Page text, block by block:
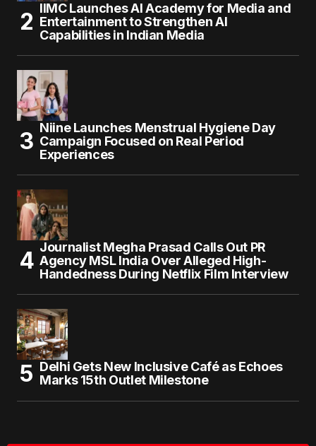
IIMC Launches AI Academy for Media and
Entertainment to Strengthen AI
Capabilities in Indian Media
Niine Launches Menstrual Hygiene Day
Campaign Focused on Real Period
Experiences
Journalist Megha Prasad Calls Out PR
Agency MSL India Over Alleged High-
Handedness During Netflix Film Interview
Delhi Gets New Inclusive Café as Echoes
Marks 15th Outlet Milestone